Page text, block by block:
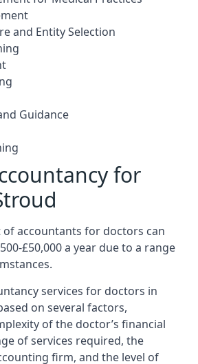
and Entity Selection
Guidance
for
of accountants for doctors can
£50,000 a year due to a range
services for doctors in
on several factors,
of the doctor’s financial
of services required, the
firm, and the level of